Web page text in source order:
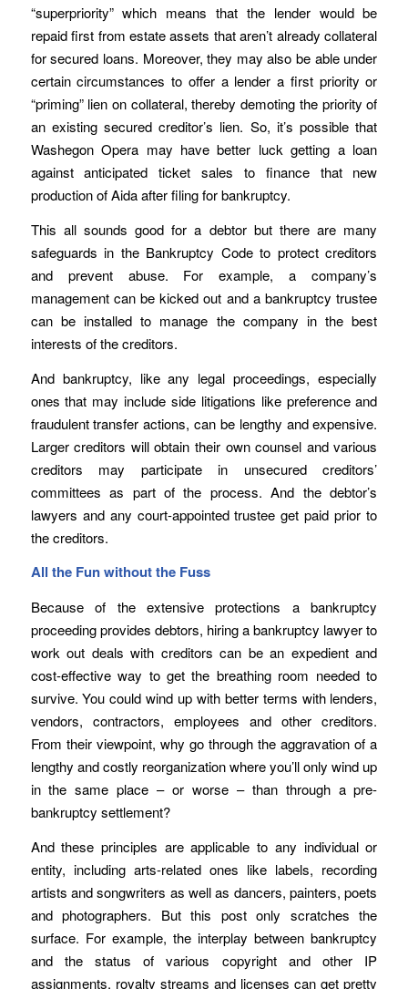
“superpriority” which means that the lender would be
repaid first from estate assets that aren’t already collateral
for secured loans. Moreover, they may also be able under
certain circumstances to offer a lender a first priority or
“priming” lien on collateral, thereby demoting the priority of
an existing secured creditor’s lien. So, it’s possible that
Washegon Opera may have better luck getting a loan
against anticipated ticket sales to finance that new
production of Aida after filing for bankruptcy.
This all sounds good for a debtor but there are many
safeguards in the Bankruptcy Code to protect creditors
and prevent abuse. For example, a company’s
management can be kicked out and a bankruptcy trustee
can be installed to manage the company in the best
interests of the creditors.
And bankruptcy, like any legal proceedings, especially
ones that may include side litigations like preference and
fraudulent transfer actions, can be lengthy and expensive.
Larger creditors will obtain their own counsel and various
creditors may participate in unsecured creditors’
committees as part of the process. And the debtor’s
lawyers and any court-appointed trustee get paid prior to
the creditors.
All the Fun without the Fuss
Because of the extensive protections a bankruptcy
proceeding provides debtors, hiring a bankruptcy lawyer to
work out deals with creditors can be an expedient and
cost-effective way to get the breathing room needed to
survive. You could wind up with better terms with lenders,
vendors, contractors, employees and other creditors.
From their viewpoint, why go through the aggravation of a
lengthy and costly reorganization where you’ll only wind up
in the same place – or worse – than through a pre-
bankruptcy settlement?
And these principles are applicable to any individual or
entity, including arts-related ones like labels, recording
artists and songwriters as well as dancers, painters, poets
and photographers. But this post only scratches the
surface. For example, the interplay between bankruptcy
and the status of various copyright and other IP
assignments, royalty streams and licenses can get pretty